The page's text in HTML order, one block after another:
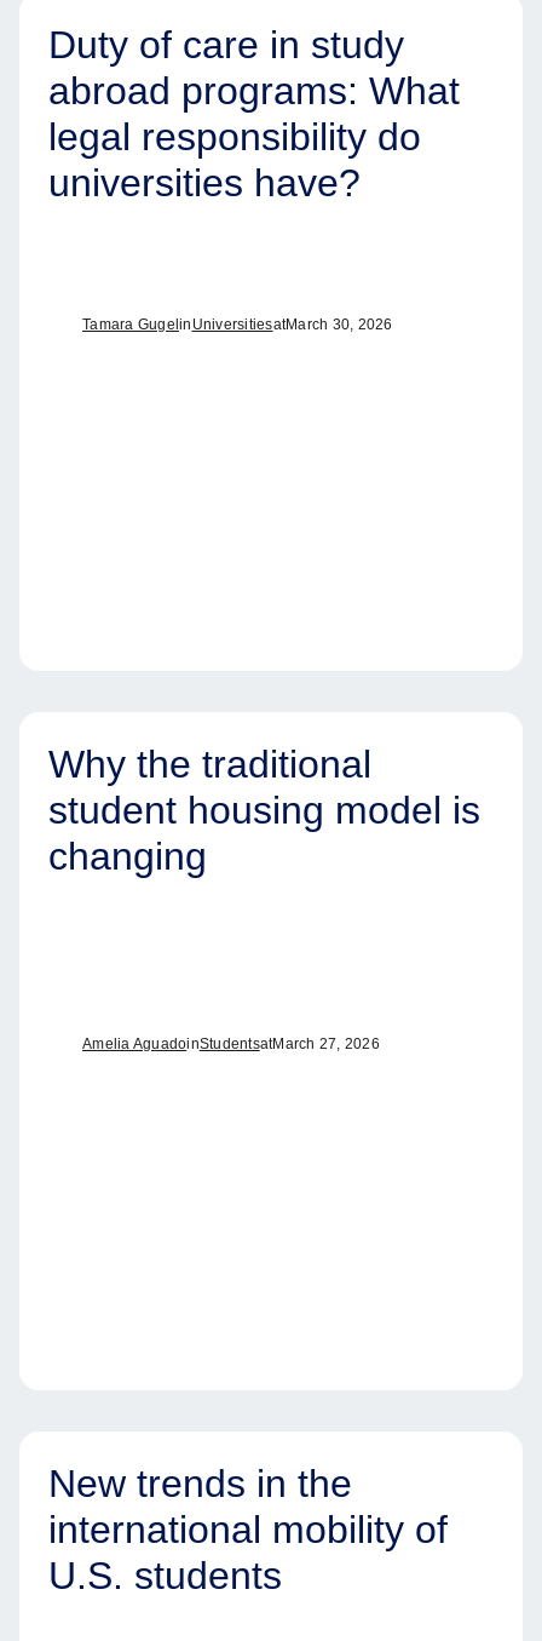
Duty of care in study
abroad programs: What
legal responsibility do
universities have?
Tamara Gugel in UniversitiesatMarch 30, 2026
Why the traditional
student housing model is
changing
Amelia AguadoinStudentsatMarch 27, 2026
New trends in the
international mobility of
U.S. students